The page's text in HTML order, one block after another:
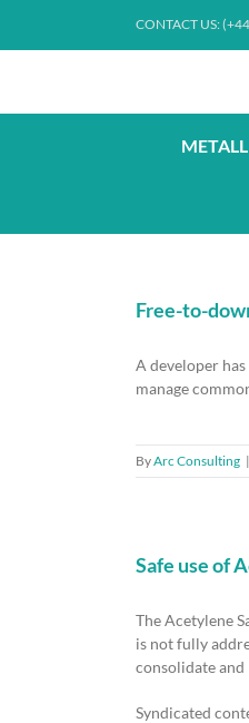
CONTACT US:
Free-to-
A developer
manage
ByArc Consulting |
Safe use of
The Acetylene
is not fully
consolidate
Syndicated